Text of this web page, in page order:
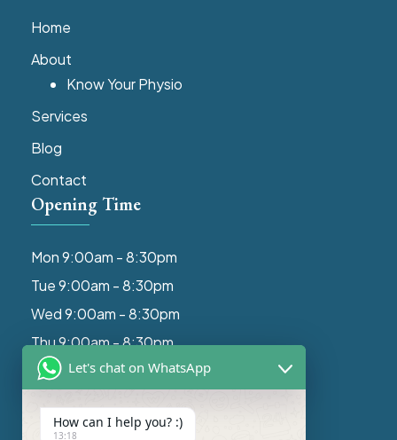
Home
About
Know Your Physio
Services
Blog
Contact
Opening Time
Mon 9:00am - 8:30pm
Tue 9:00am - 8:30pm
Wed 9:00am - 8:30pm
Thu 9:00am - 8:30pm
Fri 9:00am - 8:30pm
Get In Touch
Let's chat on WhatsApp
How can I help you? :)
13:18